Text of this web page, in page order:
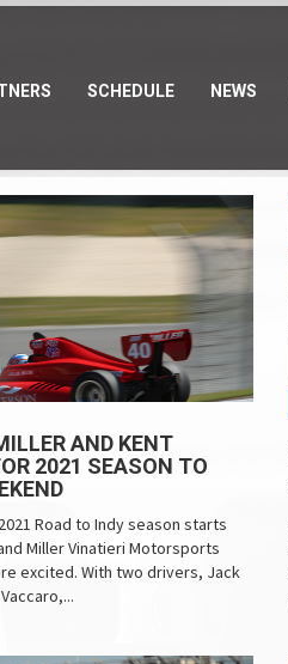
SCHEDULE NEWS
AND KENT
2021 SEASON TO
Road to Indy season starts
Miller Vinatieri Motorsports
excited. With two drivers, Jack